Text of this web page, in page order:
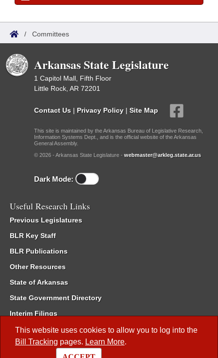
This website uses cookies to allow you to log into the
Bill Tracking pages. Learn More.
/ Committees
Arkansas State Legislature
1 Capitol Mall, Fifth Floor
Little Rock, AR 72201
Contact Us | Privacy Policy | Site Map
This site is maintained by the Arkansas Bureau of Legislative Research,
Information Systems Dept., and is the official website of the Arkansas
General Assembly.
© 2026 - Arkansas State Legislature - webmaster@arkleg.state.ar.us
Dark Mode:
Useful Research Links
Previous Legislatures
BLR Key Staff
BLR Publications
Other Resources
State of Arkansas
State Government Directory
Interim Filings
Committee Room Reservation
Meetings of the Whole/Business Meetings